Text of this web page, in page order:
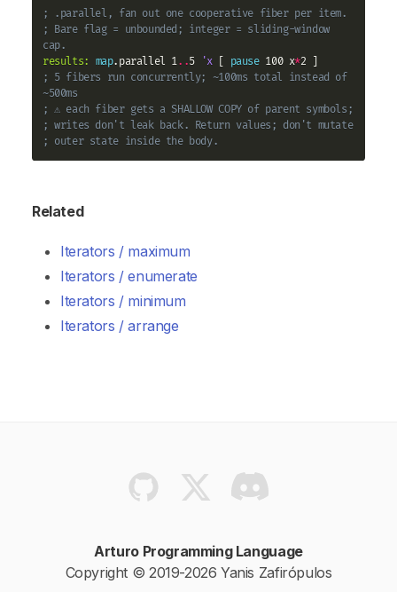
; .parallel, fan out one cooperative fiber per item.
; Bare flag = unbounded; integer = sliding-window
cap.
results: map.parallel 1..5 'x [ pause 100 x*
; 5 fibers run concurrently; ~100ms total instead of
~500ms
; ⚠ each fiber gets a SHALLOW COPY of parent symbols;
; writes don't leak back. Return values; don't mutate
; outer state inside the body.
Related
Iterators / maximum
Iterators / enumerate
Iterators / minimum
Iterators / arrange
Arturo Programming Language
Copyright © 2019-2026 Yanis Zafirópulos